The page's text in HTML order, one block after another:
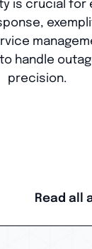
is crucial
handle
precision.
Read all